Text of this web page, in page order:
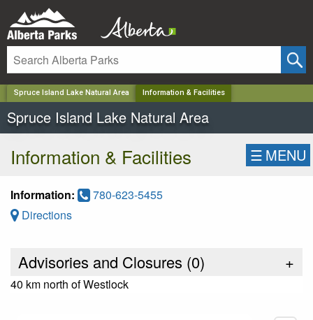
Spruce Island Lake Natural Area Information & Facilities
Spruce Island Lake Natural Area
Information & Facilities ☰ MENU
Information:
780-623-5455
Directions
Advisories and Closures (0) +
40 km north of Westlock